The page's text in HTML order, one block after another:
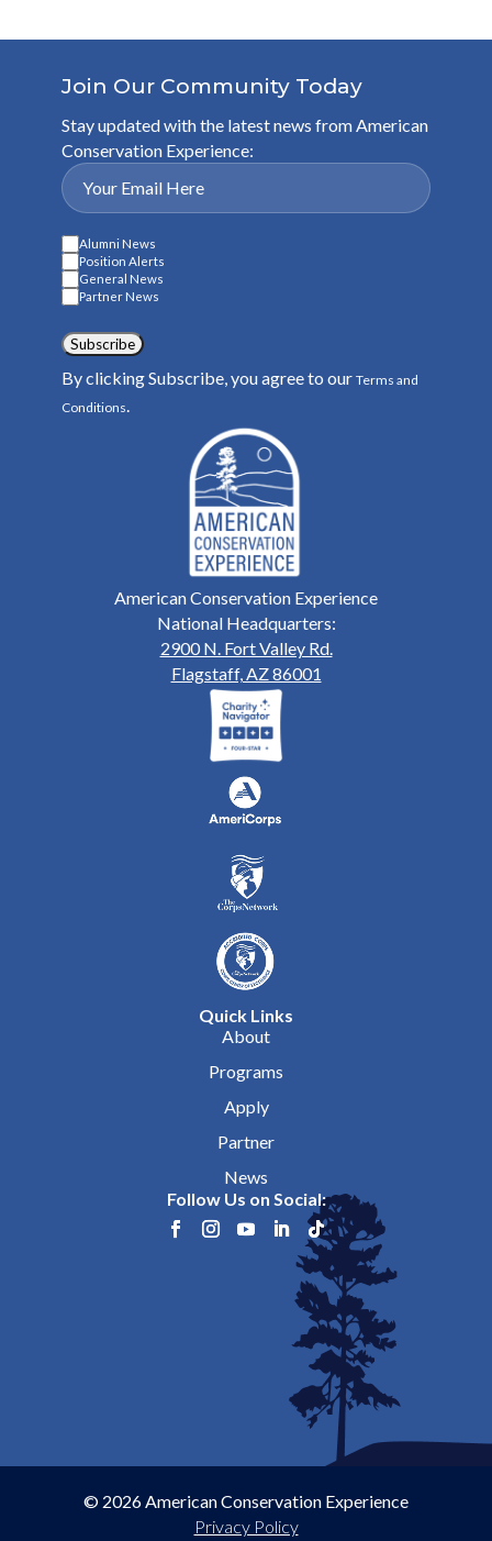
Join Our Community Today
Stay updated with the latest news from American
Conservation Experience:
Alumni News
Position Alerts
General News
Partner News
Subscribe
By clicking Subscribe, you agree to our Terms and
Conditions.
American Conservation Experience
National Headquarters:
2900 N. Fort Valley Rd.
Flagstaff, AZ 86001
Quick Links
About
Programs
Apply
Partner
News
Follow Us on Social:
© 2026 American Conservation Experience
Privacy Policy